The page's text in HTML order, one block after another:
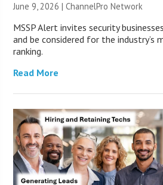
June 9, 2026 |ChannelPro Network
MSSP Alert invites security
and be considered for the industry’s
ranking.
Read More